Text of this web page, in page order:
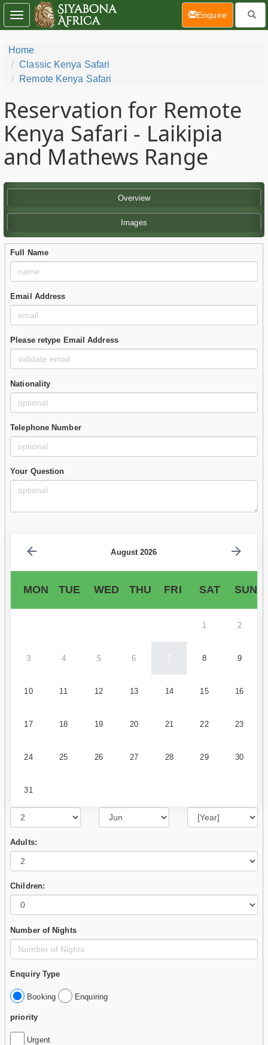
Home
Classic Kenya Safari
Remote Kenya Safari
Reservation for Remote
Kenya Safari - Laikipia
and Mathews Range
Overview
Images
Full Name
Email Address
Please retype Email Address
Nationality
Telephone Number
Your Question
August 2026
MON TUE WED THU FRI SAT SUN
1 2
3 4 5 6 7 8 9
10 11 12 13 14 15 16
17 18 19 20 21 22 23
24 25 26 27 28 29 30
31
Adults:
Children:
Number of Nights
Enquiry Type
Booking Enquiring
priority
Urgent
Toggle
navigation
Enquire(current)